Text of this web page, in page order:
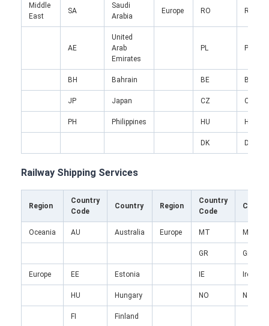
Products
Factory Tour
Contact Us
International Freight Forward
DDP Shipping From China
Express Shipping
Middle
East
SA
Saudi
Arabia
Europe RO
AE
United
Arab
Emirates
PL Poland
BH Bahrain BE
JP Japan CZ Czech
PH Philippines HU
DK
Railway Shipping Services
Region
Country
Code
Country Region
Country
Code
Oceania AU Australia Europe MT Malta
GR Greece
Europe EE Estonia IE Ireland
HU Hungary NO Norway
FI Finland